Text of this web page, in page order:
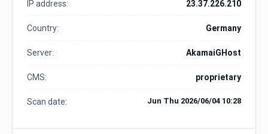
IP address: 23.37.226.210
Country: Germany
Server: AkamaiGHost
CMS: proprietary
Scan date: Jun Thu 2026/06/04 10:28